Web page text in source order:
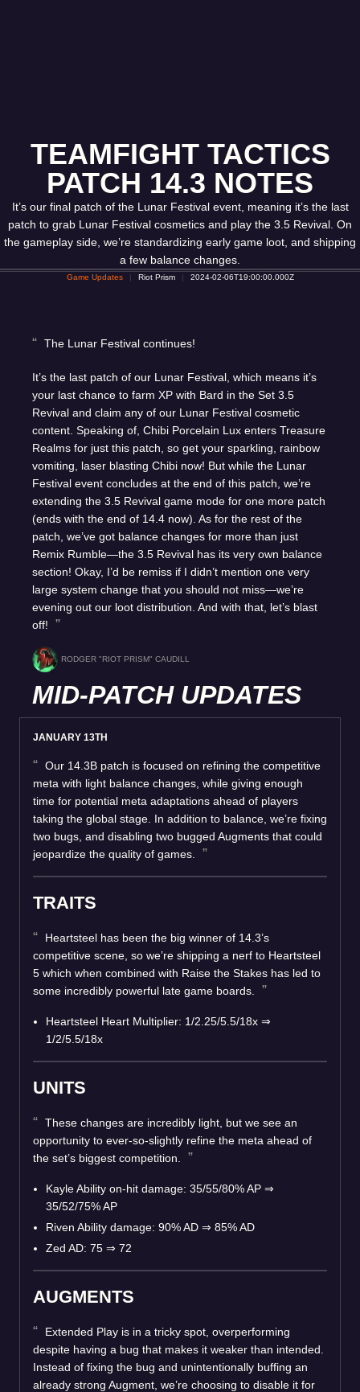
TEAMFIGHT TACTICS
PATCH 14.3 NOTES
It’s our final patch of the Lunar Festival event, meaning it’s the last
patch to grab Lunar Festival cosmetics and play the 3.5 Revival. On
the gameplay side, we’re standardizing early game loot, and shipping
a few balance changes.
Game Updates Riot Prism 2024-02-06T19:00:00.000Z
The Lunar Festival continues!
It’s the last patch of our Lunar Festival, which means it’s
your last chance to farm XP with Bard in the Set 3.5
Revival and claim any of our Lunar Festival cosmetic
content. Speaking of, Chibi Porcelain Lux enters Treasure
Realms for just this patch, so get your sparkling, rainbow
vomiting, laser blasting Chibi now! But while the Lunar
Festival event concludes at the end of this patch, we’re
extending the 3.5 Revival game mode for one more patch
(ends with the end of 14.4 now). As for the rest of the
patch, we’ve got balance changes for more than just
Remix Rumble—the 3.5 Revival has its very own balance
section! Okay, I’d be remiss if I didn’t mention one very
large system change that you should not miss—we’re
evening out our loot distribution. And with that, let’s blast
off!
RODGER "RIOT PRISM" CAUDILL
MID-PATCH UPDATES
JANUARY 13TH
Our 14.3B patch is focused on refining the competitive
meta with light balance changes, while giving enough
time for potential meta adaptations ahead of players
taking the global stage. In addition to balance, we’re fixing
two bugs, and disabling two bugged Augments that could
jeopardize the quality of games.
TRAITS
Heartsteel has been the big winner of 14.3’s
competitive scene, so we’re shipping a nerf to Heartsteel
5 which when combined with Raise the Stakes has led to
some incredibly powerful late game boards.
Heartsteel Heart Multiplier: 1/2.25/5.5/18x ⇒
1/2/5.5/18x
UNITS
These changes are incredibly light, but we see an
opportunity to ever-so-slightly refine the meta ahead of
the set’s biggest competition.
Kayle Ability on-hit damage: 35/55/80% AP ⇒
35/52/75% AP
Riven Ability damage: 90% AD ⇒ 85% AD
Zed AD: 75 ⇒ 72
AUGMENTS
Extended Play is in a tricky spot, overperforming
despite having a bug that makes it weaker than intended.
Instead of fixing the bug and unintentionally buffing an
already strong Augment, we’re choosing to disable it for